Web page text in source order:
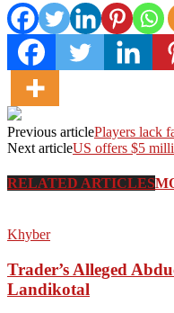
Previous articlePlayers lack
Next articleUS offers $5
RELATED ARTICLES
Khyber
Trader’s Alleged
Landikotal